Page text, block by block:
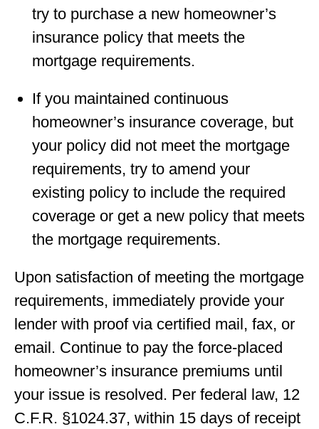
try to purchase a new homeowner’s
insurance policy that meets the
mortgage requirements.
If you maintained continuous
homeowner’s insurance coverage, but
your policy did not meet the mortgage
requirements, try to amend your
existing policy to include the required
coverage or get a new policy that meets
the mortgage requirements.
Upon satisfaction of meeting the mortgage
requirements, immediately provide your
lender with proof via certiﬁed mail, fax, or
email. Continue to pay the force-placed
homeowner’s insurance premiums until
your issue is resolved. Per federal law, 12
C.F.R. §1024.37, within 15 days of receipt